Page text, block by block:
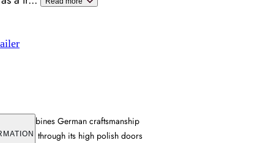
combines German craftsmanship
solutions through its high polish doors